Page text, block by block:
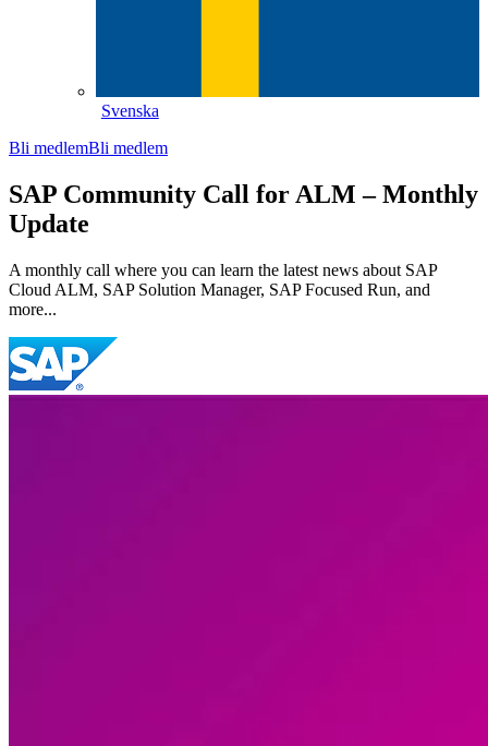
Svenska
Bli medlemBli medlem
SAP Community Call for ALM – Monthly
Update
A monthly call where you can learn the latest news about SAP
Cloud ALM, SAP Solution Manager, SAP Focused Run, and
more...